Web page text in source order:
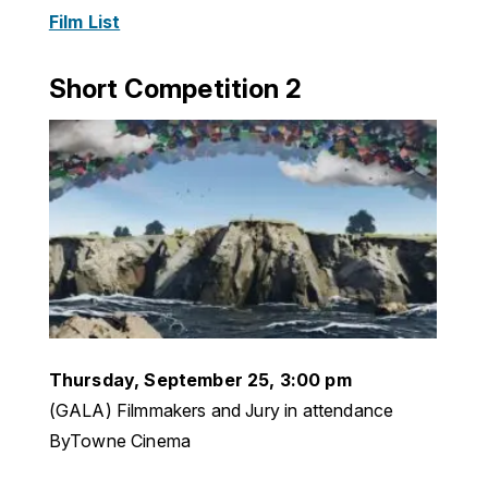
Film List
Short Competition 2
Thursday, September 25, 3:00 pm
(GALA) Filmmakers and Jury in attendance
ByTowne Cinema